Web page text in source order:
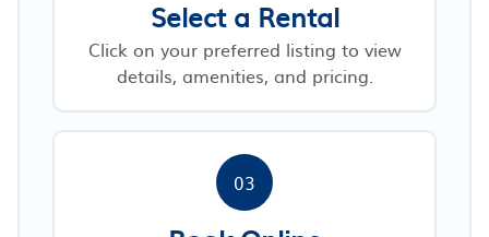
Select a Rental
Click on your preferred listing to view
details, amenities, and pricing.
03